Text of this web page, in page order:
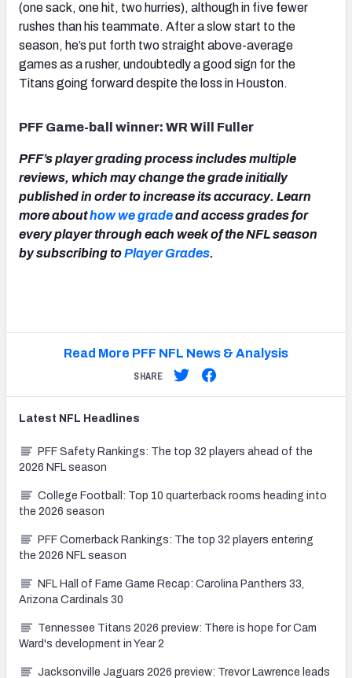
(one sack, one hit, two hurries), although in five fewer
rushes than his teammate. After a slow start to the
season, he’s put forth two straight above-average
games as a rusher, undoubtedly a good sign for the
Titans going forward despite the loss in Houston.
PFF Game-ball winner: WR Will Fuller
PFF’s player grading process includes multiple
reviews, which may change the grade initially
published in order to increase its accuracy. Learn
more abouthow we gradeand access grades for
every player through each week of the NFL season
by subscribing toPlayer Grades.
Read More PFF NFL News & Analysis
SHARE
Latest NFL Headlines
PFF Safety Rankings: The top 32 players ahead of the
2026 NFL season
College Football: Top 10 quarterback rooms heading into
the 2026 season
PFF Cornerback Rankings: The top 32 players entering
the 2026 NFL season
NFL Hall of Fame Game Recap: Carolina Panthers 33,
Arizona Cardinals 30
Tennessee Titans 2026 preview: There is hope for Cam
Ward's development in Year 2
Jacksonville Jaguars 2026 preview: Trevor Lawrence leads